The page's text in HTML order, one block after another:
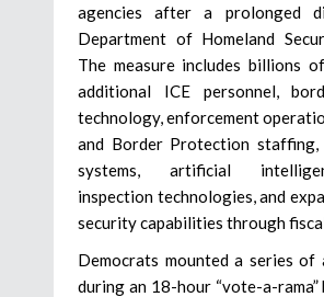
agencies after a prolonged
Department of Homeland
The measure includes billions
additional ICE personnel,
technology, enforcement
and Border Protection staffing,
systems, artificial
inspection technologies, and
security capabilities through
Democrats mounted a series of
during an 18-hour “vote-a-